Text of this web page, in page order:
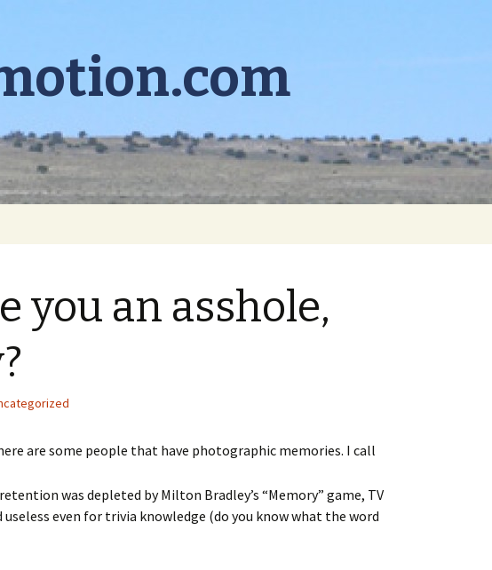
you an asshole,
are some people that have photographic memories. I call
was depleted by Milton Bradley’s “Memory” game, TV
useless even for trivia knowledge (do you know what the word